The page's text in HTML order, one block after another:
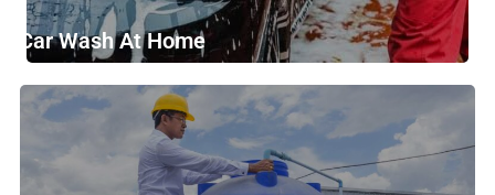
Car Wash At Home